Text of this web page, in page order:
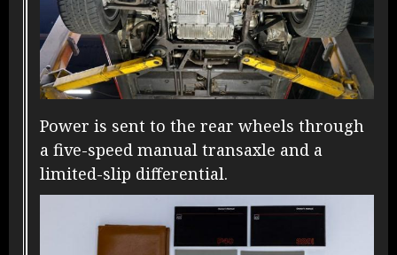
Power is sent to the rear wheels through
a five-speed manual transaxle and a
limited-slip differential.